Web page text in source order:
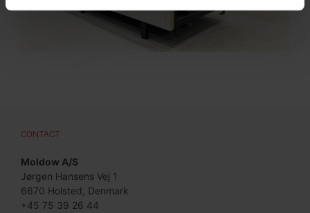
CONTACT
Moldow A/S
Jørgen Hansens Vej 1
6670 Holsted, Denmark
+45 75 39 26 44